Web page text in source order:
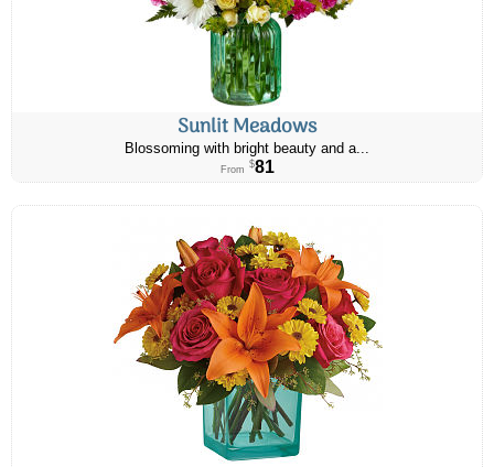
Sunlit Meadows
Blossoming with bright beauty and a...
From $81